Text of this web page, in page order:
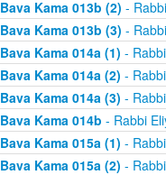
Bava Kama 013b (2) -
Bava Kama 013b (3) -
Bava Kama 014a (1) -
Bava Kama 014a (2) -
Bava Kama 014a (3) -
Bava Kama 014b - Rabbi
Bava Kama 015a (1) -
Bava Kama 015a (2) -